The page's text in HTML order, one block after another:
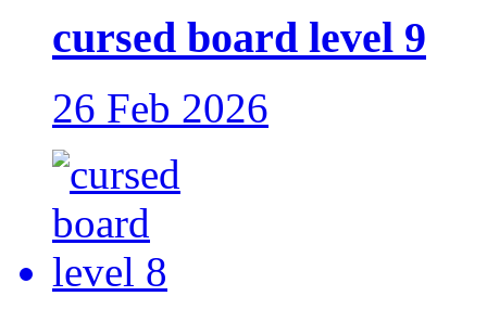
cursed board level 9
26 Feb 2026